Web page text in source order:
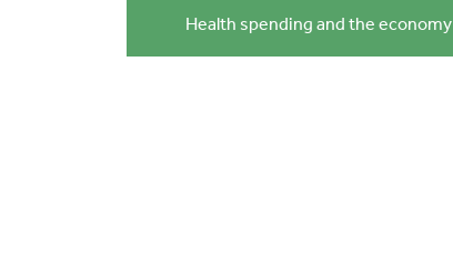
Health spending and the economy